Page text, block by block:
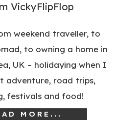
VickyFlipFlop
weekend traveller, to
to owning a home in
UK – holidaying when I
adventure, road trips,
festivals and food!
MORE...